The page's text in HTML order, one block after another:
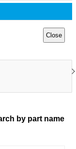
Close
by part name